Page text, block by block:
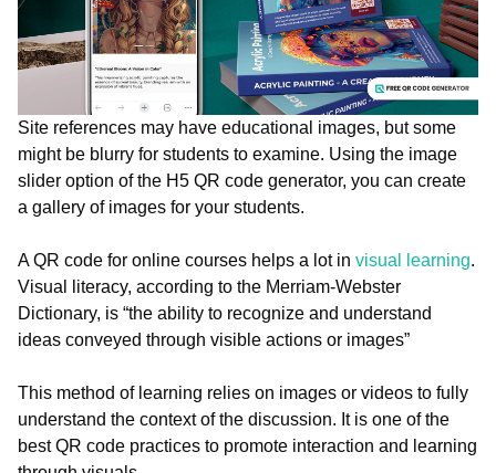
Site references may have educational images, but some
might be blurry for students to examine. Using the image
slider option of the H5 QR code generator, you can create
a gallery of images for your students.
A QR code for online courses helps a lot in visual learning.
Visual literacy, according to the Merriam-Webster
Dictionary, is “the ability to recognize and understand
ideas conveyed through visible actions or images”
This method of learning relies on images or videos to fully
understand the context of the discussion. It is one of the
best QR code practices to promote interaction and learning